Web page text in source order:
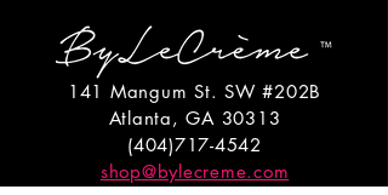
141 Mangum St. SW #202B
Atlanta, GA 30313
(404)717-4542
shop@bylecreme.com